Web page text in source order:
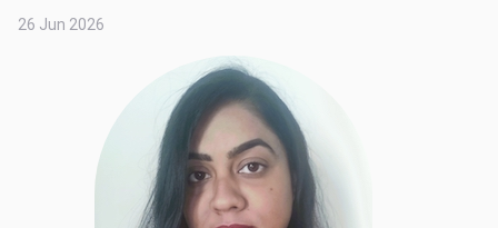
26 Jun 2026